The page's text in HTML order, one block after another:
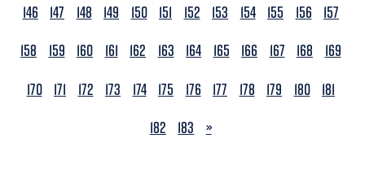
146
147 148 149 150 151 152 153 154 155 156
157
158
159 160 161 162 163 164 165 166 167 168
169
170 171 172 173 174 175 176 177 178 179 180 181
182
183 NEXT
»